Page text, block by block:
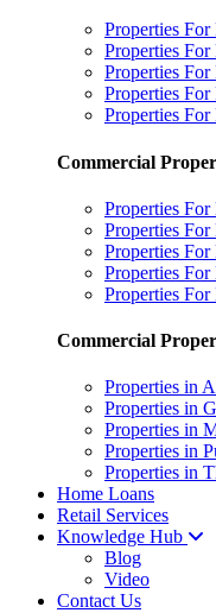
Properties
Properties
Properties
Properties For
Properties
Commercial
Properties
Properties
Properties
Properties
Properties
Commercial
Properties in
Properties in
Properties in
Properties in
Properties in
Home Loans
Retail Services
Knowledge Hub
Blog
Video
Contact Us